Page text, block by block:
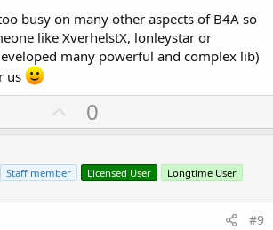
busy on many other aspects of B4A so
like XverhelstX, lonleystar or
many powerful and complex lib)
us
U
p
o
t
0
Staff member Licensed User Longtime User
#9